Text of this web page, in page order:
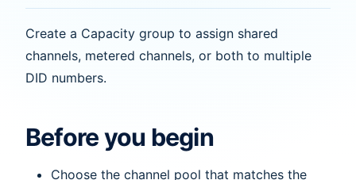
Create a Capacity group to assign shared
channels, metered channels, or both to multiple
DID numbers.
Before you begin
Choose the channel pool that matches the